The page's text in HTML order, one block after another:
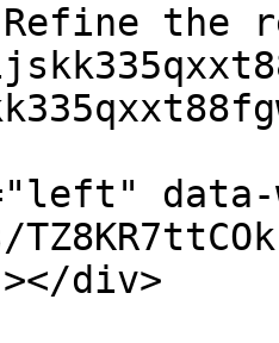
the
data-
div>